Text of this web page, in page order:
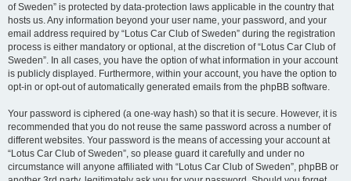
of Sweden” is protected by data-protection laws applicable in the country that
hosts us. Any information beyond your user name, your password, and your
email address required by “Lotus Car Club of Sweden” during the registration
process is either mandatory or optional, at the discretion of “Lotus Car Club of
Sweden”. In all cases, you have the option of what information in your account
is publicly displayed. Furthermore, within your account, you have the option to
opt-in or opt-out of automatically generated emails from the phpBB software.
Your password is ciphered (a one-way hash) so that it is secure. However, it is
recommended that you do not reuse the same password across a number of
different websites. Your password is the means of accessing your account at
“Lotus Car Club of Sweden”, so please guard it carefully and under no
circumstance will anyone affiliated with “Lotus Car Club of Sweden”, phpBB or